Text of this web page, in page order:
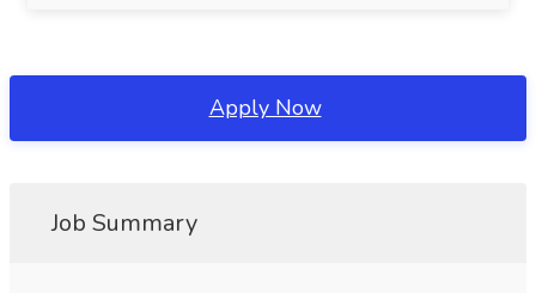
Apply Now
Job Summary